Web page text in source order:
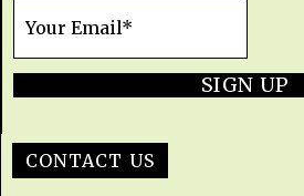
SIGN UP
CONTACT US